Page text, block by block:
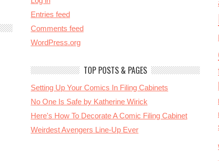
Entries feed
Comments feed
WordPress.org
TOP POSTS & PAGES
Setting Up Your Comics In Filing Cabinets
No One Is Safe by Katherine Wirick
Here's How To Decorate A Comic Filing Cabinet
Weirdest Avengers Line-Up Ever